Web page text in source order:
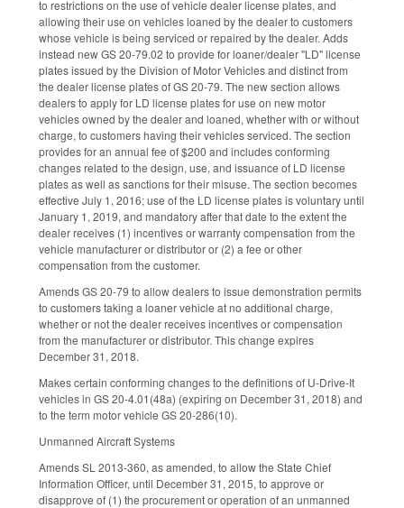
to restrictions on the use of vehicle dealer license plates, and
allowing their use on vehicles loaned by the dealer to customers
whose vehicle is being serviced or repaired by the dealer. Adds
instead new GS 20-79.02 to provide for loaner/dealer "LD" license
plates issued by the Division of Motor Vehicles and distinct from
the dealer license plates of GS 20-79. The new section allows
dealers to apply for LD license plates for use on new motor
vehicles owned by the dealer and loaned, whether with or without
charge, to customers having their vehicles serviced. The section
provides for an annual fee of $200 and includes conforming
changes related to the design, use, and issuance of LD license
plates as well as sanctions for their misuse. The section becomes
effective July 1, 2016; use of the LD license plates is voluntary until
January 1, 2019, and mandatory after that date to the extent the
dealer receives (1) incentives or warranty compensation from the
vehicle manufacturer or distributor or (2) a fee or other
compensation from the customer.
Amends GS 20-79 to allow dealers to issue demonstration permits
to customers taking a loaner vehicle at no additional charge,
whether or not the dealer receives incentives or compensation
from the manufacturer or distributor. This change expires
December 31, 2018.
Makes certain conforming changes to the definitions of U-Drive-It
vehicles in GS 20-4.01(48a) (expiring on December 31, 2018) and
to the term motor vehicle GS 20-286(10).
Unmanned Aircraft Systems
Amends SL 2013-360, as amended, to allow the State Chief
Information Officer, until December 31, 2015, to approve or
disapprove of (1) the procurement or operation of an unmanned